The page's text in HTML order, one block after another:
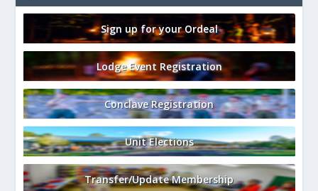
Sign up for your Ordeal
Lodge Event Registration
Conclave Registration
Unit Elections
Transfer/Update Membership